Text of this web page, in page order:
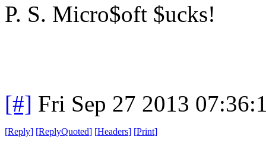
P. S. Micro$oft $ucks!
[#] Fri Sep 27 2013
[Reply] [ReplyQuoted] [Headers] [Print]